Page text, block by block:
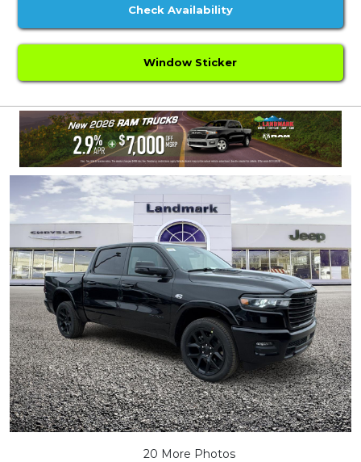
Check Availability
Window Sticker
20 More Photos